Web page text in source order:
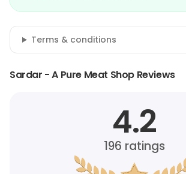
Terms & conditions
Sardar - A Pure Meat Shop Reviews
4.2
196 ratings